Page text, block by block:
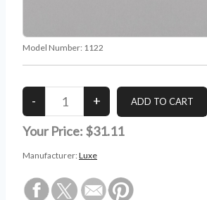
Model Number: 1122
Your Price: $31.11
Manufacturer: Luxe